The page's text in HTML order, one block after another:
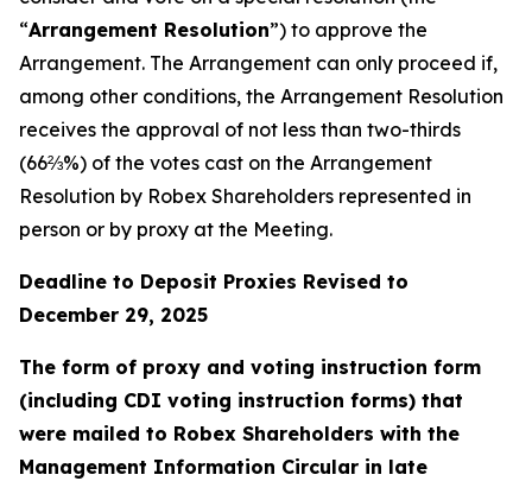
“Arrangement Resolution”) to approve the
Arrangement. The Arrangement can only proceed if,
among other conditions, the Arrangement Resolution
receives the approval of not less than two-thirds
(66⅔%) of the votes cast on the Arrangement
Resolution by Robex Shareholders represented in
person or by proxy at the Meeting.
Deadline to Deposit Proxies Revised to
December 29, 2025
The form of proxy and voting instruction form
(including CDI voting instruction forms) that
were mailed to Robex Shareholders with the
Management Information Circular in late